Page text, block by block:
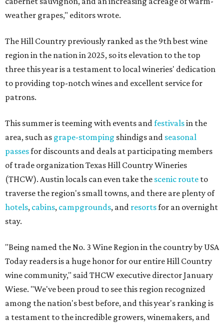
weather grapes," editors wrote.
The Hill Country previously ranked as the 9th best wine
region in the nation in 2025, so its elevation to the top
three this year is a testament to local wineries' dedication
to providing top-notch wines and excellent service for
patrons.
This summer is teeming with events andfestivalsin the
area, such as grape-stomping shindigs and seasonal
passesfor discounts and deals at participating members
of trade organization Texas Hill Country Wineries
(THCW). Austin locals can even take the scenic route to
traverse the region's small towns, and there are plenty of
hotels, cabins, campgrounds, and resortsfor an overnight
stay.
"Being named the No. 3 Wine Region in the country by USA
Today readers is a huge honor for our entire Hill Country
wine community," said THCW executive director January
Wiese. "We've been proud to see this region recognized
among the nation's best before, and this year's ranking is
a testament to the incredible growers, winemakers, and